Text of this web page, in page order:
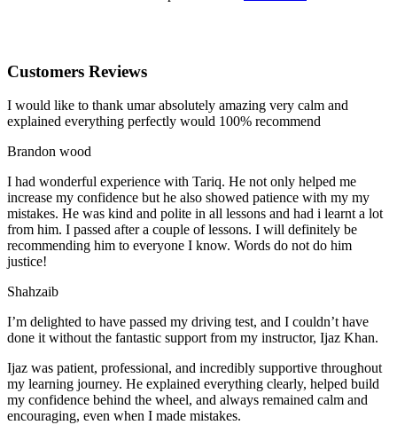
Customers Reviews
I would like to thank umar absolutely amazing very calm and
explained everything perfectly would 100% recommend
Brandon wood
I had wonderful experience with Tariq. He not only helped me
increase my confidence but he also showed patience with my my
mistakes. He was kind and polite in all lessons and had i learnt a lot
from him. I passed after a couple of lessons. I will definitely be
recommending him to everyone I know. Words do not do him
justice!
Shahzaib
I’m delighted to have passed my driving test, and I couldn’t have
done it without the fantastic support from my instructor, Ijaz Khan.
Ijaz was patient, professional, and incredibly supportive throughout
my learning journey. He explained everything clearly, helped build
my confidence behind the wheel, and always remained calm and
encouraging, even when I made mistakes.